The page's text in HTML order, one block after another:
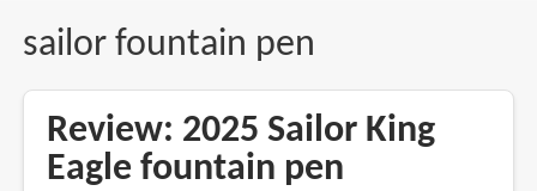
sailor fountain pen
Review: 2025 Sailor King
Eagle fountain pen